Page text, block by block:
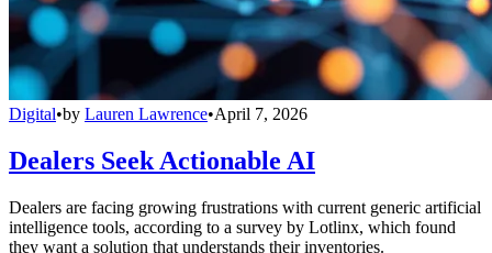
Digital•by Lauren Lawrence•April 7, 2026
Dealers Seek Actionable AI
Dealers are facing growing frustrations with current generic artificial
intelligence tools, according to a survey by Lotlinx, which found
they want a solution that understands their inventories.